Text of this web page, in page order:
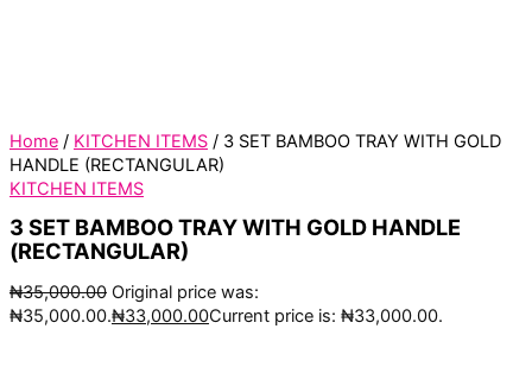
Home / KITCHEN ITEMS / 3 SET BAMBOO TRAY WITH GOLD
HANDLE (RECTANGULAR)
KITCHEN ITEMS
3 SET BAMBOO TRAY WITH GOLD HANDLE
(RECTANGULAR)
₦35,000.00 Original price was:
₦35,000.00.₦33,000.00Current price is: ₦33,000.00.